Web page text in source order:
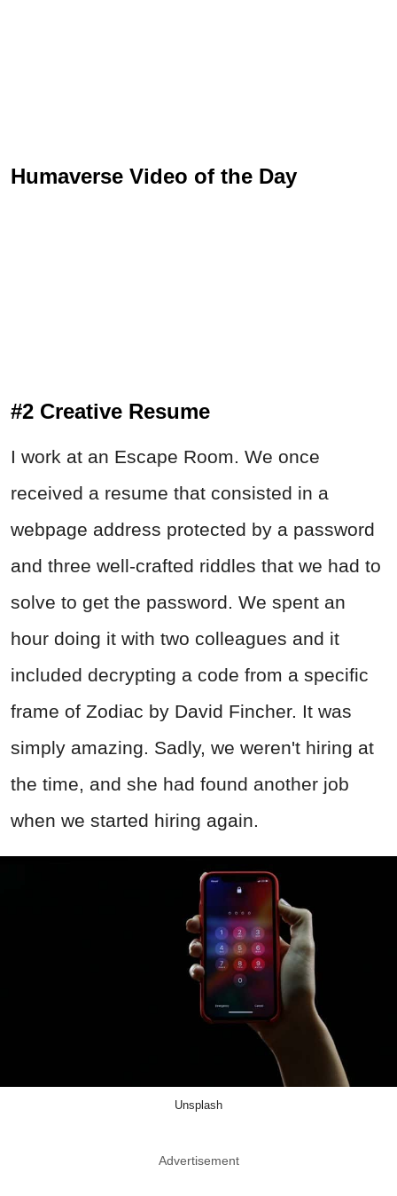
Humaverse Video of the Day
#2 Creative Resume
I work at an Escape Room. We once
received a resume that consisted in a
webpage address protected by a password
and three well-crafted riddles that we had to
solve to get the password. We spent an
hour doing it with two colleagues and it
included decrypting a code from a specific
frame of Zodiac by David Fincher. It was
simply amazing. Sadly, we weren't hiring at
the time, and she had found another job
when we started hiring again.
Unsplash
Advertisement